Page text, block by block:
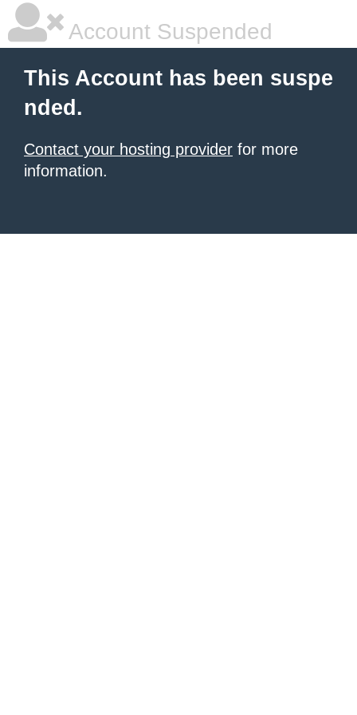
Account Suspended
This Account has been suspe
nded.
Contact your hosting provider for more
information.